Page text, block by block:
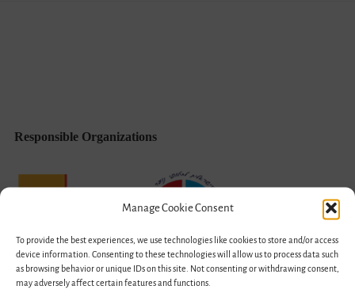
Manage Cookie Consent
To provide the best experiences, we use technologies like cookies to store and/or access
device information. Consenting to these technologies will allow us to process data such
as browsing behavior or unique IDs on this site. Not consenting or withdrawing consent,
may adversely affect certain features and functions.
Responsible Organizations